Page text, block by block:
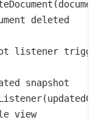
deleted
listener triggers
snapshot